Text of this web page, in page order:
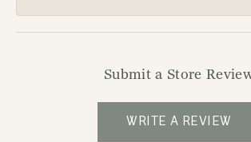
Submit a Store
WRITE A REVIEW